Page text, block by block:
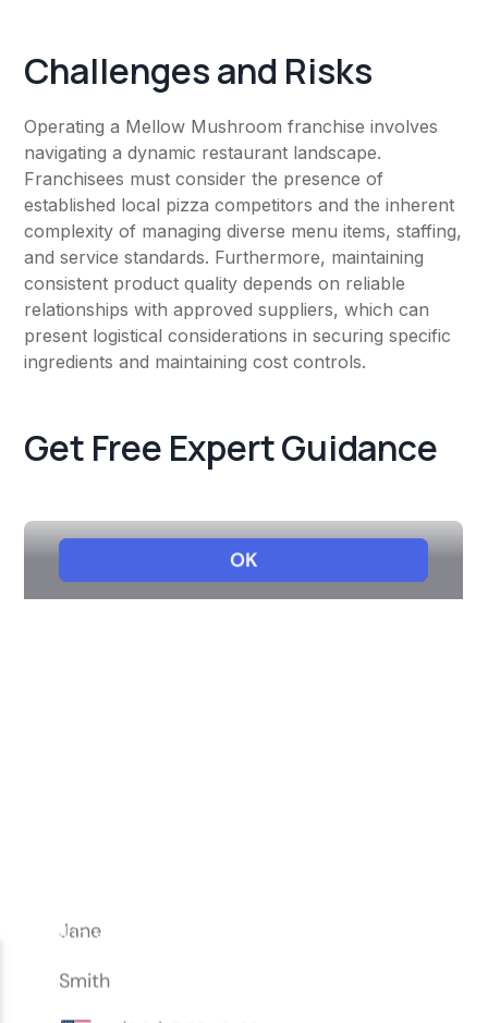
Challenges and Risks
Operating a Mellow Mushroom franchise involves
navigating a dynamic restaurant landscape.
Franchisees must consider the presence of
established local pizza competitors and the inherent
complexity of managing diverse menu items, staffing,
and service standards. Furthermore, maintaining
consistent product quality depends on reliable
relationships with approved suppliers, which can
present logistical considerations in securing specific
ingredients and maintaining cost controls.
Get Free Expert Guidance